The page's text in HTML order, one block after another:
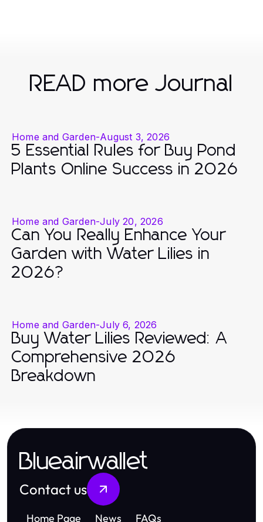
READ more Journal
Home and Garden-August 3, 2026
5 Essential Rules for Buy Pond
Plants Online Success in 2026
Home and Garden-July 20, 2026
Can You Really Enhance Your
Garden with Water Lilies in
2026?
Home and Garden-July 6, 2026
Buy Water Lilies Reviewed: A
Comprehensive 2026
Breakdown
Blueairwallet
Contact us
Home Page News FAQs